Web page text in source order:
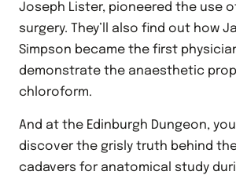
Joseph Lister, pioneered the use
surgery. They’ll also find out how
Simpson became the first
demonstrate the anaesthetic
chloroform.
And at the Edinburgh Dungeon,
discover the grisly truth behind
cadavers for anatomical study